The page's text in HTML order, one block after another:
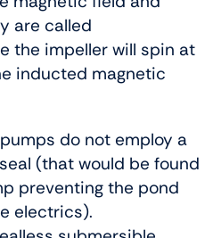
are called
the impeller will spin at
inducted magnetic
do not employ a
(that would be found
preventing the pond
electrics).